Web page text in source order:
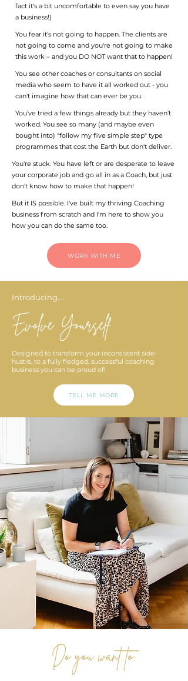
fact it's a bit uncomfortable to even say you have
a business!)
You fear it's not going to happen. The clients are
not going to come and you're not going to make
this work – and you DO NOT want that to happen!
You see other coaches or consultants on social
media who seem to have it all worked out - you
can't imagine how that can ever be you.
You’ve tried a few things already but they haven’t
worked. You see so many (and maybe even
bought into) "follow my five simple step" type
programmes that cost the Earth but don't deliver.
You're stuck. You have left or are desperate to leave
your corporate job and go all in as a Coach, but just
don't know how to make that happen!
But it IS possible. I've built my thriving Coaching
business from scratch and I'm here to show you
how you can do the same too.
WORK WITH ME
Introducing....
Evolve Yourself
Designed to transform your inconsistent side-
hustle, to a fully fledged, successful coaching
business you can be proud of!
TELL ME MORE
Do you want to: